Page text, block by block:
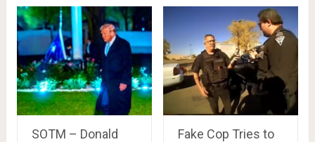
SOTM – Donald
Fake Cop Tries to